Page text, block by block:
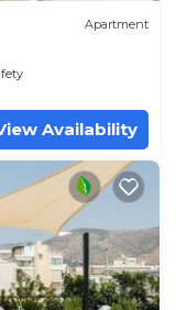
Apartment
Availability